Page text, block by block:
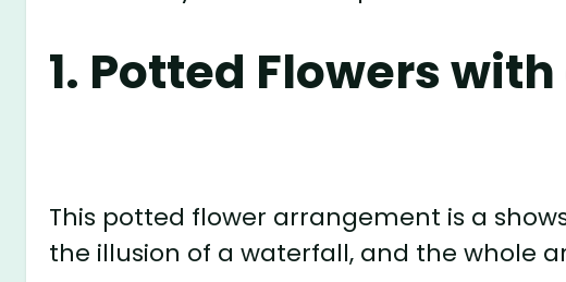
1. Potted Flowers
This potted flower arrangement is a
the illusion of a waterfall, and the whole